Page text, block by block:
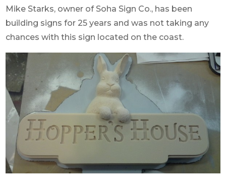
Mike Starks, owner of Soha Sign Co., has been
building signs for 25 years and was not taking any
chances with this sign located on the coast.